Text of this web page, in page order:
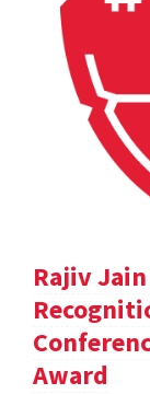
Rajiv
Award